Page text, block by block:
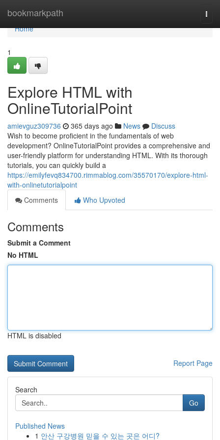
bookmarkpath
Home
Home
1
Explore HTML with
OnlineTutorialPoint
amievguz309736 365 days ago News
Discuss
Wish to become proficient in the fundamentals of web
development? OnlineTutorialPoint provides a comprehensive and
user-friendly platform for understanding HTML. With its thorough
tutorials, you can quickly build a
https://emilyfevq834700.rimmablog.com/35570170/explore-html-
with-onlinetutorialpoint
Comments
Who Upvoted
Comments
Submit a Comment
No HTML
HTML is disabled
Report Page
Search
Go
Published News
1 안산 구강병원 믿을 수 있는 곳은 어디?